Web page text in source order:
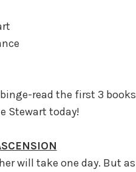
read the first 3 books
Stewart today!
will take one day. But as